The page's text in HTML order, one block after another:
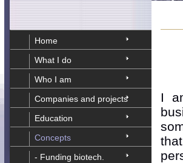
Home
What I do
Who I am
Companies and projects
Education
Concepts
- Funding biotech.
I